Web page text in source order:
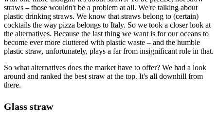
straws – those wouldn't be a problem at all. We're talking about
plastic drinking straws. We know that straws belong to (certain)
cocktails the way pizza belongs to Italy. So we took a closer look at
the alternatives. Because the last thing we want is for our oceans to
become ever more cluttered with plastic waste – and the humble
plastic straw, unfortunately, plays a far from insignificant role in that.
So what alternatives does the market have to offer? We had a look
around and ranked the best straw at the top. It's all downhill from
there.
Glass straw